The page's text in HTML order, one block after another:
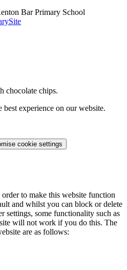
Bar Primary School
chocolate chips.
experience on our website.
cookie settings
order to make this website function
and whilst you can block or delete
settings, some functionality such as
will not work if you do this. The
are as follows: